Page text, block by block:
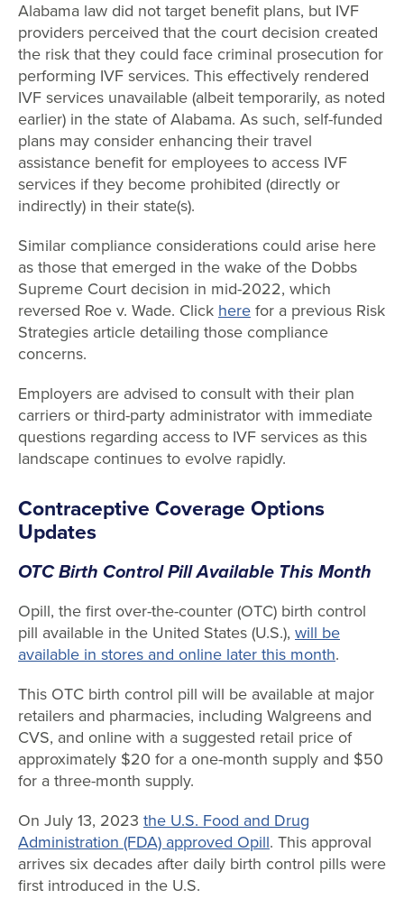
Alabama law did not target benefit plans, but IVF
providers perceived that the court decision created
the risk that they could face criminal prosecution for
performing IVF services. This effectively rendered
IVF services unavailable (albeit temporarily, as noted
earlier) in the state of Alabama. As such, self-funded
plans may consider enhancing their travel
assistance benefit for employees to access IVF
services if they become prohibited (directly or
indirectly) in their state(s).
Similar compliance considerations could arise here
as those that emerged in the wake of the Dobbs
Supreme Court decision in mid-2022, which
reversed Roe v. Wade. Click herefor a previous Risk
Strategies article detailing those compliance
concerns.
Employers are advised to consult with their plan
carriers or third-party administrator with immediate
questions regarding access to IVF services as this
landscape continues to evolve rapidly.
Contraceptive Coverage Options
Updates
OTC Birth Control Pill Available This Month
Opill, the first over-the-counter (OTC) birth control
pill available in the United States (U.S.), will be
available in stores and online later this month.
This OTC birth control pill will be available at major
retailers and pharmacies, including Walgreens and
CVS, and online with a suggested retail price of
approximately $20 for a one-month supply and $50
for a three-month supply.
On July 13, 2023 the U.S. Food and Drug
Administration (FDA) approved Opill. This approval
arrives six decades after daily birth control pills were
first introduced in the U.S.